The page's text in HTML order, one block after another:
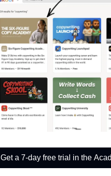
Get a 7-day free trial in the